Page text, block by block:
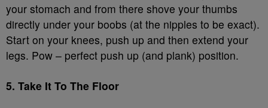
your stomach and from there shove your thumbs
directly under your boobs (at the nipples to be exact).
Start on your knees, push up and then extend your
legs. Pow – perfect push up (and plank) position.
5. Take It To The Floor